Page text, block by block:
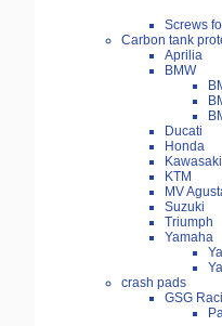
Screws
Carbon tank
Aprilia
BMW
Ducati
Honda
Kawasaki
KTM
MV
Suzuki
Triumph
Yamaha
crash pads
GSG